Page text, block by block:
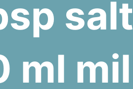
salt
ml